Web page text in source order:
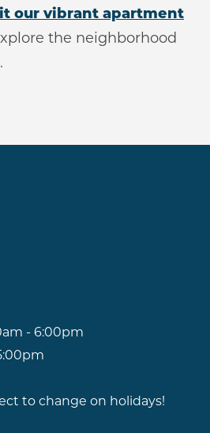
our vibrant apartment
the neighborhood
- 6:00pm
to change on holidays!